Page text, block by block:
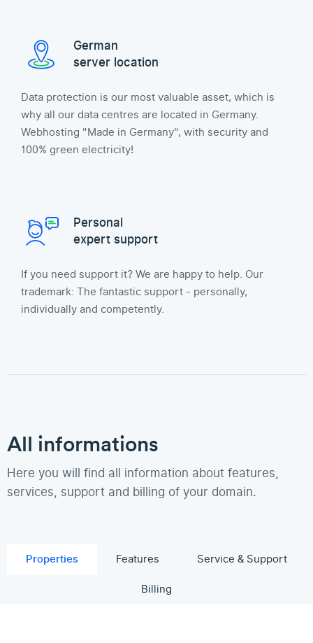
German
server location
Data protection is our most valuable asset, which is
why all our data centres are located in Germany.
Webhosting "Made in Germany", with security and
100% green electricity!
Personal
expert support
If you need support it? We are happy to help. Our
trademark: The fantastic support - personally,
individually and competently.
All informations
Here you will find all information about features,
services, support and billing of your domain.
Properties Features
Service & Support
Billing